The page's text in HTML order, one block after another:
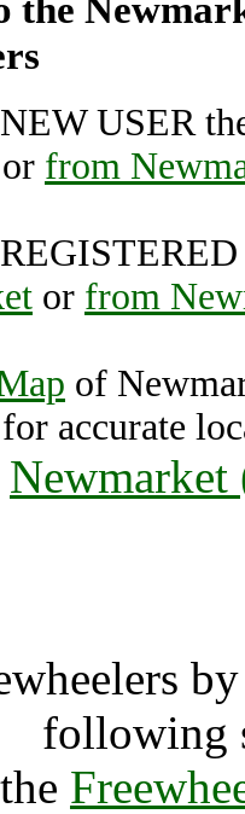
the
USER
or from
or from
of
accurate
Newmarket
following